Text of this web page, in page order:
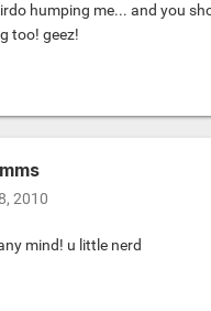
humping me... and you
too! geez!
2010
mind! u little nerd